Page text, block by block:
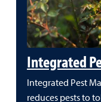
Integrated
Integrated Pest
reduces pests to